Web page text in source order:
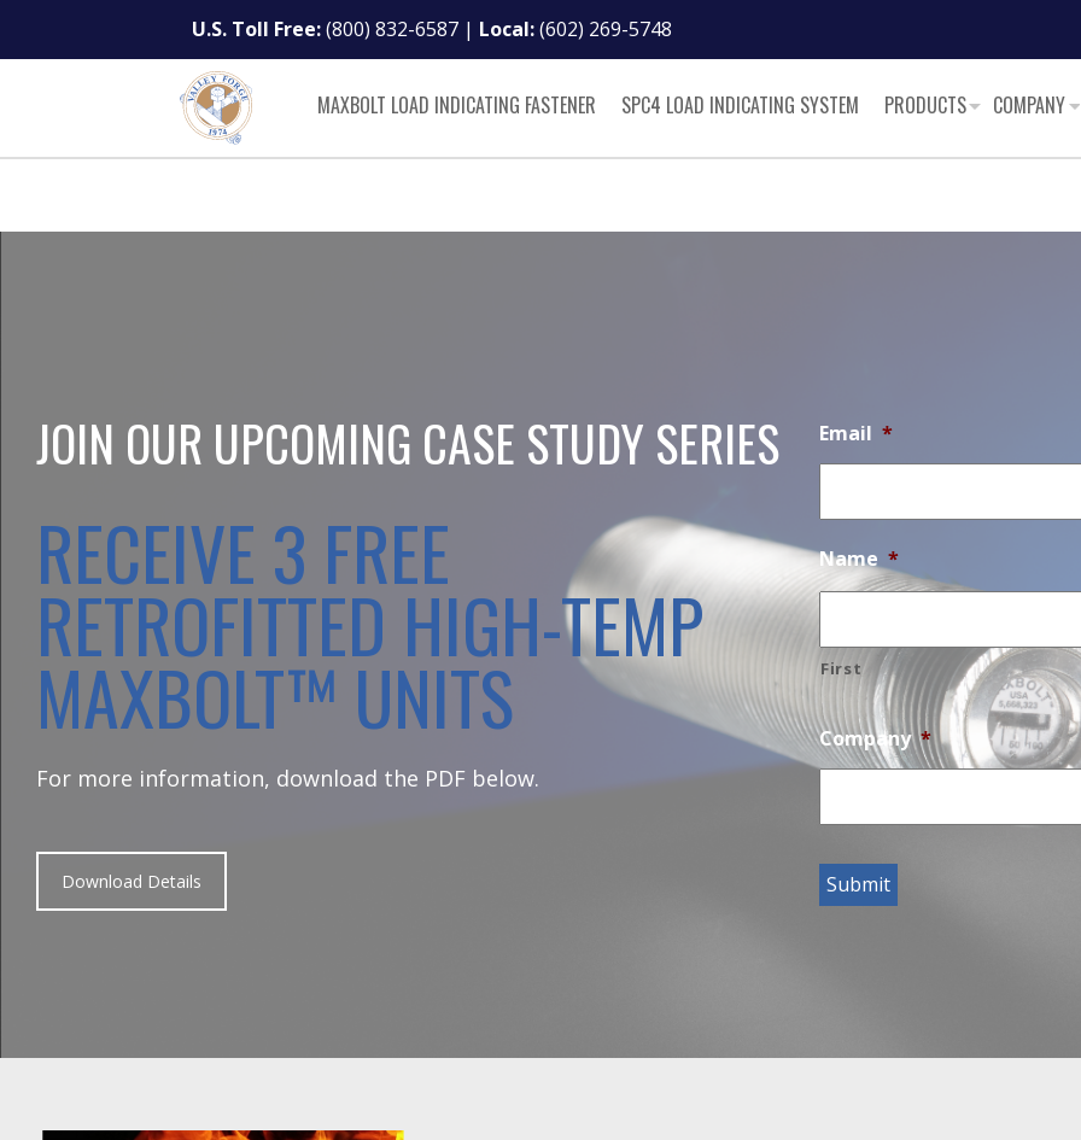
U.S. Toll Free:(800) 832-6587 | Local:(602) 269-5748
MAXBOLT LOAD INDICATING FASTENER SPC4 LOAD INDICATING SYSTEM PRODUCTS COMPANY
JOIN OUR UPCOMING CASE STUDY SERIES
RECEIVE 3 FREE
RETROFITTED HIGH-TEMP
MAXBOLT™ UNITS
For more information, download the PDF below.
Download Details
Email *
Name *
First
Company *